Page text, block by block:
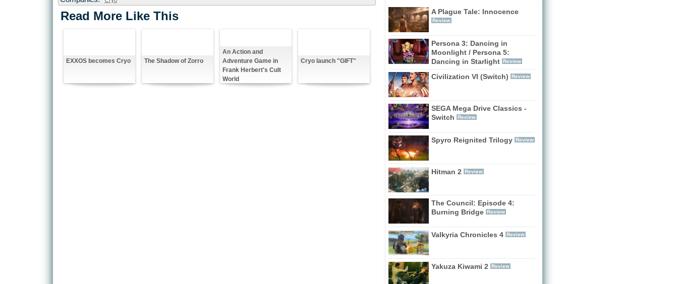
Read More Like This
EXXOS becomes Cryo The Shadow of Zorro
An Action and
Adventure Game in
Frank Herbert's Cult
World
Cryo launch "GIFT"
A Plague Tale: Innocence
Review
Persona 3: Dancing in
Moonlight / Persona 5:
Dancing in Starlight Review
Civilization VI (Switch) Review
SEGA Mega Drive Classics -
Switch
Review
Spyro Reignited Trilogy Review
Hitman 2 Review
The Council: Episode 4:
Burning Bridge Review
Valkyria Chronicles 4 Review
Yakuza Kiwami 2 Review